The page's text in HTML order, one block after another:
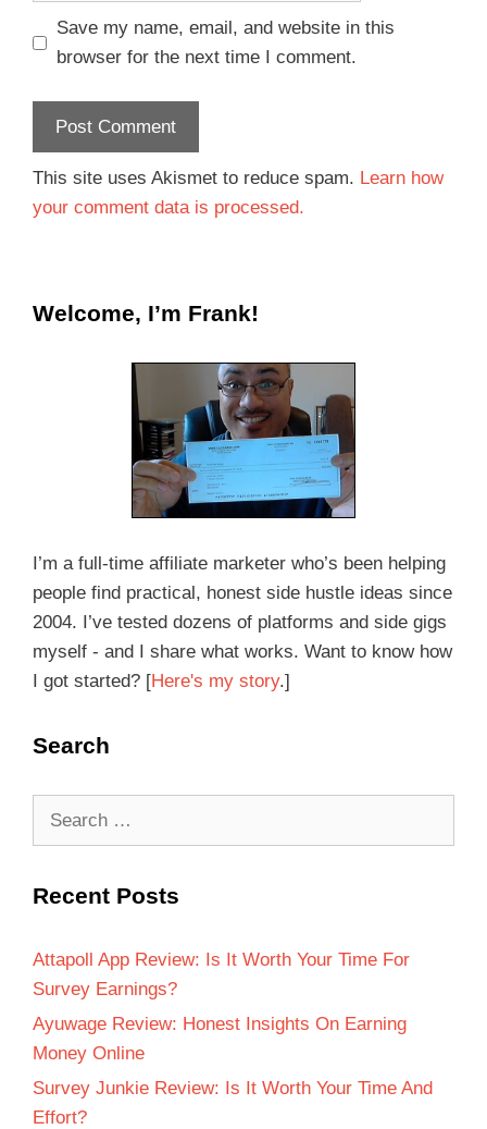
Save my name, email, and website in this
browser for the next time I comment.
This site uses Akismet to reduce spam. Learn how
your comment data is processed.
Welcome, I’m Frank!
I’m a full-time affiliate marketer who’s been helping
people find practical, honest side hustle ideas since
2004. I’ve tested dozens of platforms and side gigs
myself - and I share what works. Want to know how
I got started? [Here's my story.]
Search
Recent Posts
Attapoll App Review: Is It Worth Your Time For
Survey Earnings?
Ayuwage Review: Honest Insights On Earning
Money Online
Survey Junkie Review: Is It Worth Your Time And
Effort?